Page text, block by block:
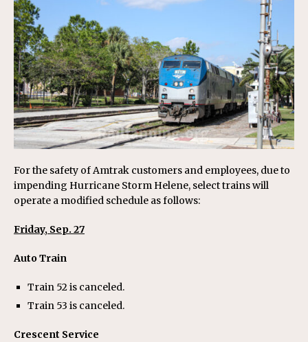
For the safety of Amtrak customers and employees, due to
impending Hurricane Storm Helene, select trains will
operate a modified schedule as follows:
Friday, Sep. 27
Auto Train
Train 52 is canceled.
Train 53 is canceled.
Crescent Service